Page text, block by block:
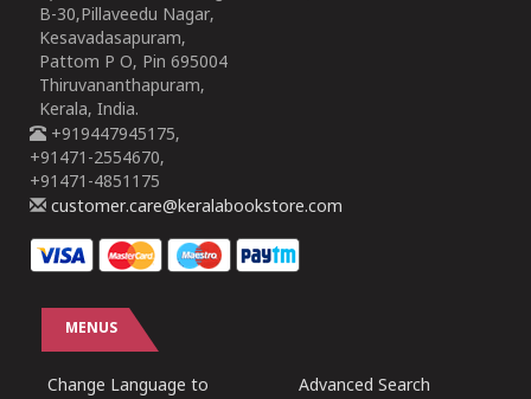
B-30,Pillaveedu Nagar,
Kesavadasapuram,
Pattom P O, Pin 695004
Thiruvananthapuram,
Kerala, India.
+919447945175,
+91471-2554670,
+91471-4851175
customer.care@keralabookstore.com
MENUS
Change Language to
Advanced Search